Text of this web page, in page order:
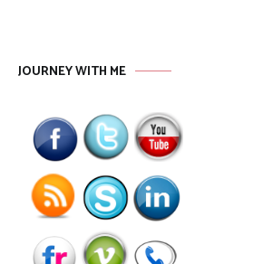
JOURNEY WITH ME